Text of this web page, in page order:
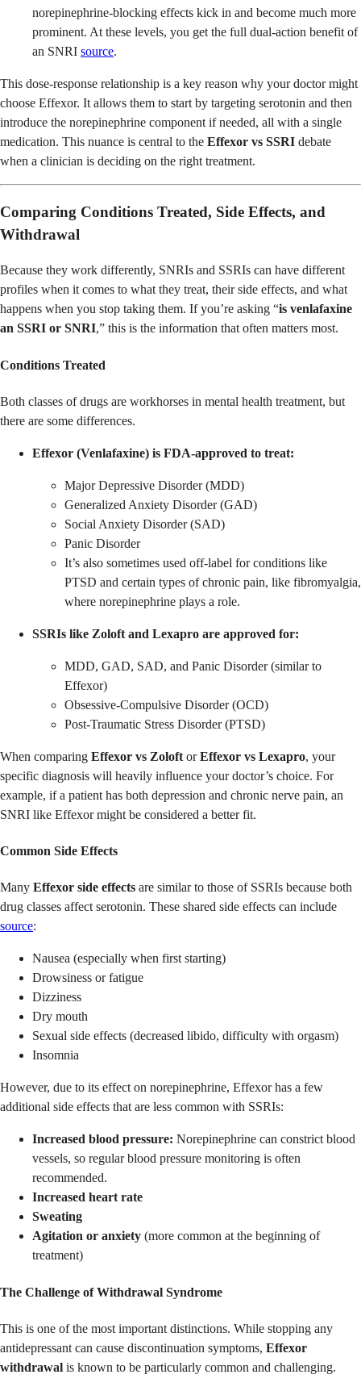
norepinephrine-blocking effects kick in and become much more
prominent. At these levels, you get the full dual-action benefit of
an SNRI source.
This dose-response relationship is a key reason why your doctor might
choose Effexor. It allows them to start by targeting serotonin and then
introduce the norepinephrine component if needed, all with a single
medication. This nuance is central to the Effexor vs SSRI debate
when a clinician is deciding on the right treatment.
Comparing Conditions Treated, Side Effects, and
Withdrawal
Because they work differently, SNRIs and SSRIs can have different
profiles when it comes to what they treat, their side effects, and what
happens when you stop taking them. If you’re asking “is venlafaxine
an SSRI or SNRI,” this is the information that often matters most.
Conditions Treated
Both classes of drugs are workhorses in mental health treatment, but
there are some differences.
Effexor (Venlafaxine) is FDA-approved to treat:
Major Depressive Disorder (MDD)
Generalized Anxiety Disorder (GAD)
Social Anxiety Disorder (SAD)
Panic Disorder
It’s also sometimes used off-label for conditions like
PTSD and certain types of chronic pain, like fibromyalgia,
where norepinephrine plays a role.
SSRIs like Zoloft and Lexapro are approved for:
MDD, GAD, SAD, and Panic Disorder (similar to
Effexor)
Obsessive-Compulsive Disorder (OCD)
Post-Traumatic Stress Disorder (PTSD)
When comparing Effexor vs Zoloft orEffexor vs Lexapro, your
specific diagnosis will heavily influence your doctor’s choice. For
example, if a patient has both depression and chronic nerve pain, an
SNRI like Effexor might be considered a better fit.
Common Side Effects
Many Effexor side effects are similar to those of SSRIs because both
drug classes affect serotonin. These shared side effects can include
source:
Nausea (especially when first starting)
Drowsiness or fatigue
Dizziness
Dry mouth
Sexual side effects (decreased libido, difficulty with orgasm)
Insomnia
However, due to its effect on norepinephrine, Effexor has a few
additional side effects that are less common with SSRIs:
Increased blood pressure: Norepinephrine can constrict blood
vessels, so regular blood pressure monitoring is often
recommended.
Increased heart rate
Sweating
Agitation or anxiety (more common at the beginning of
treatment)
The Challenge of Withdrawal Syndrome
This is one of the most important distinctions. While stopping any
antidepressant can cause discontinuation symptoms, Effexor
withdrawal is known to be particularly common and challenging.